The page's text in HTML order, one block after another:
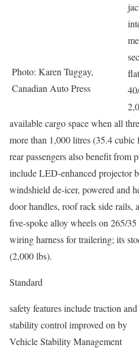
Photo: Karen Tuggay,
Canadian Auto Press
available cargo space when all
more than 1,000 litres (35.4
rear passengers also benefit from
include LED-enhanced projector
windshield de-icer, powered and
door handles, roof rack side rails,
five-spoke alloy wheels on 265/35
wiring harness for trailering; its
(2,000 lbs).
Standard
safety features include traction and
stability control improved on by
Vehicle Stability Management